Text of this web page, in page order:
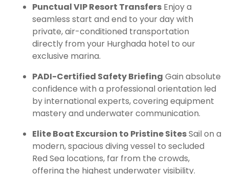
Punctual VIP Resort Transfers Enjoy a
seamless start and end to your day with
private, air-conditioned transportation
directly from your Hurghada hotel to our
exclusive marina.
PADI-Certified Safety Briefing Gain absolute
confidence with a professional orientation led
by international experts, covering equipment
mastery and underwater communication.
Elite Boat Excursion to Pristine SitesSail on a
modern, spacious diving vessel to secluded
Red Sea locations, far from the crowds,
offering the highest underwater visibility.